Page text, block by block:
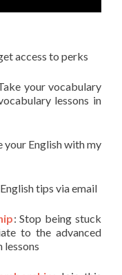
access to perks
your vocabulary
lessons in
your English with my
tips via email
: Stop being stuck
to the advanced
lessons